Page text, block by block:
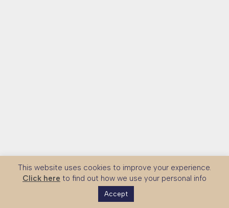
This website uses cookies to improve your experience.
Click here to find out how we use your personal info
Accept